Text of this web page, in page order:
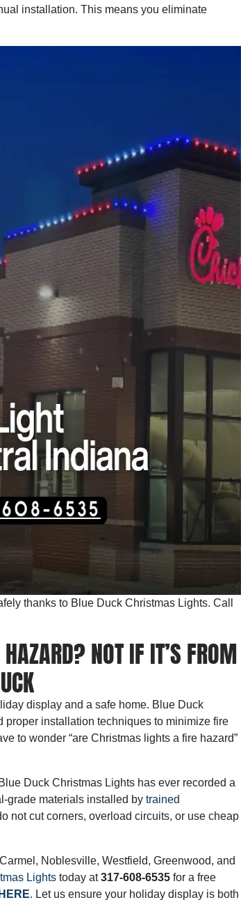
installation. This means you eliminate
thanks to Blue Duck Christmas Lights. Call
NOT IF IT’S FROM
display and a safe home. Blue Duck
installation techniques to minimize fire
to wonder “are Christmas lights a fire hazard”
Duck Christmas Lights has ever recorded a
grade materials installed by trained
not cut corners, overload circuits, or use cheap
Noblesville, Westfield, Greenwood, and
Lights today at317-608-6535 for a free
HERE. Let us ensure your holiday display is both